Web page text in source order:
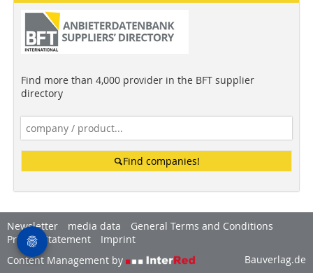
Find more than 4,000 provider in the BFT supplier
directory
Find companies!
Newsletter media data
General Terms and Conditions
Privacy Statement
Imprint
Content Management by
Bauverlag.de